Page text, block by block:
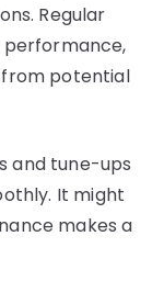
Regular
performance,
from potential
and tune-ups
It might
makes a